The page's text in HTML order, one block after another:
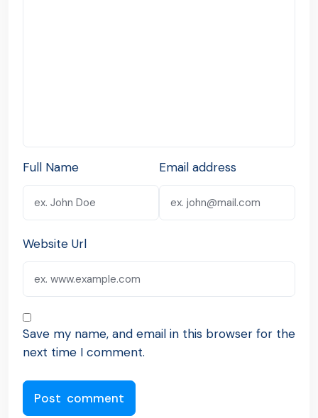
Full Name Email address
Website Url
Save my name, and email in this browser for the
next time I comment.